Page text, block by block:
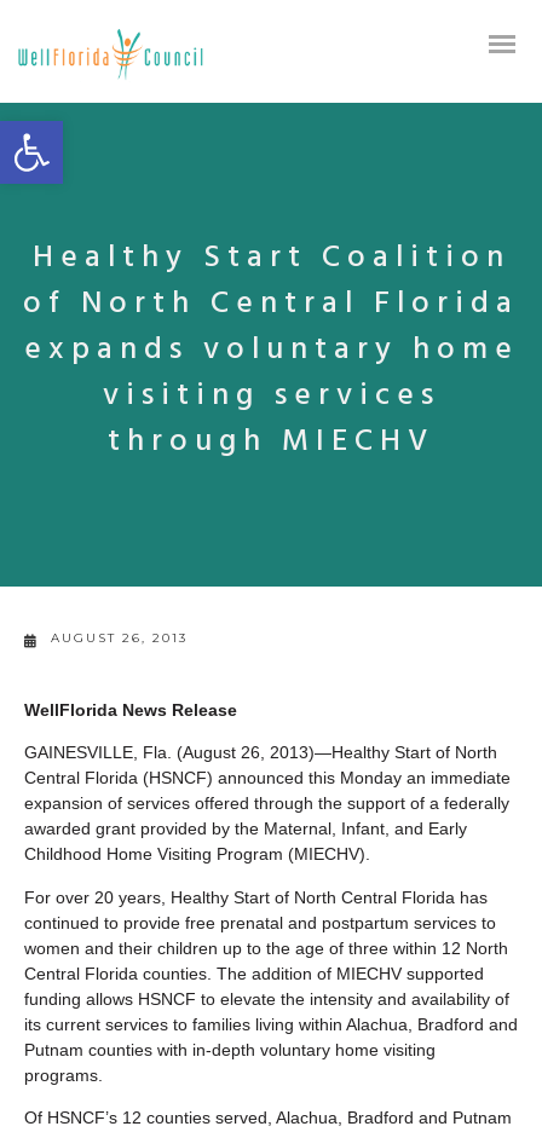
Open toolbar
Healthy Start Coalition
of North Central Florida
expands voluntary home
visiting services
through MIECHV
AUGUST 26, 2013
WellFlorida News Release
GAINESVILLE, Fla. (August 26, 2013)—Healthy Start of North
Central Florida (HSNCF) announced this Monday an immediate
expansion of services offered through the support of a federally
awarded grant provided by the Maternal, Infant, and Early
Childhood Home Visiting Program (MIECHV).
For over 20 years, Healthy Start of North Central Florida has
continued to provide free prenatal and postpartum services to
women and their children up to the age of three within 12 North
Central Florida counties. The addition of MIECHV supported
funding allows HSNCF to elevate the intensity and availability of
its current services to families living within Alachua, Bradford and
Putnam counties with in-depth voluntary home visiting
programs.
Of HSNCF’s 12 counties served, Alachua, Bradford and Putnam